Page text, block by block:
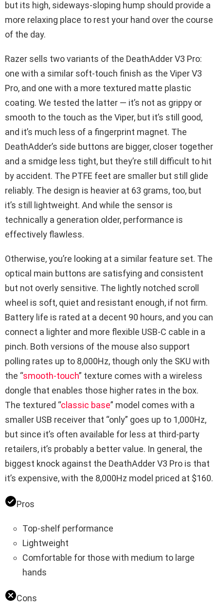
but its high, sideways-sloping hump should provide a
more relaxing place to rest your hand over the course
of the day.
Razer sells two variants of the DeathAdder V3 Pro:
one with a similar soft-touch finish as the Viper V3
Pro, and one with a more textured matte plastic
coating. We tested the latter — it’s not as grippy or
smooth to the touch as the Viper, but it’s still good,
and it’s much less of a fingerprint magnet. The
DeathAdder’s side buttons are bigger, closer together
and a smidge less tight, but they’re still difficult to hit
by accident. The PTFE feet are smaller but still glide
reliably. The design is heavier at 63 grams, too, but
it’s still lightweight. And while the sensor is
technically a generation older, performance is
effectively flawless.
Otherwise, you’re looking at a similar feature set. The
optical main buttons are satisfying and consistent
but not overly sensitive. The lightly notched scroll
wheel is soft, quiet and resistant enough, if not firm.
Battery life is rated at a decent 90 hours, and you can
connect a lighter and more flexible USB-C cable in a
pinch. Both versions of the mouse also support
polling rates up to 8,000Hz, though only the SKU with
the “smooth-touch” texture comes with a wireless
dongle that enables those higher rates in the box.
The textured “classic base” model comes with a
smaller USB receiver that “only” goes up to 1,000Hz,
but since it’s often available for less at third-party
retailers, it’s probably a better value. In general, the
biggest knock against the DeathAdder V3 Pro is that
it’s expensive, with the 8,000Hz model priced at $160.
Pros
Top-shelf performance
Lightweight
Comfortable for those with medium to large
hands
Cons